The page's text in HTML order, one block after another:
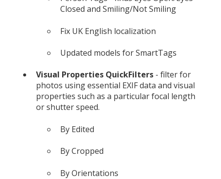
Closed and Smiling/Not Smiling
Fix UK English localization
Updated models for SmartTags
Visual Properties QuickFilters - filter for
photos using essential EXIF data and visual
properties such as a particular focal length
or shutter speed.
By Edited
By Cropped
By Orientations